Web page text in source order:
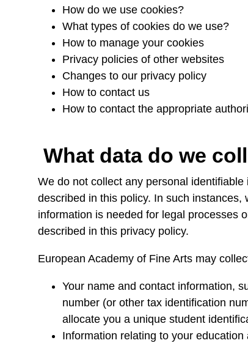
How do we use cookies?
What types of cookies do we use?
How to manage your cookies
Privacy policies of other websites
Changes to our privacy policy
How to contact us
How to contact the appropriate
What data do we
We do not collect any personal
described in this policy. In such
information is needed for legal processes
described in this privacy policy.
European Academy of Fine Arts may
Your name and contact information,
number (or other tax identification
allocate you a unique student
Information relating to your